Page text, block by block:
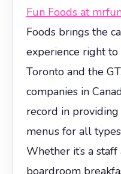
Fun Foods at
Foods brings the
experience right to
Toronto and the
companies in
record in
menus for all
Whether it’s a
boardroom